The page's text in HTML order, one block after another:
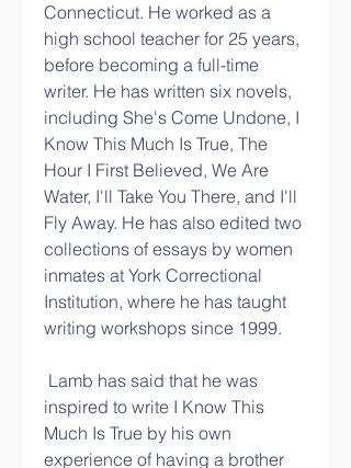
Connecticut. He worked as a
high school teacher for 25 years,
before becoming a full-time
writer. He has written six novels,
including She's Come Undone, I
Know This Much Is True, The
Hour I First Believed, We Are
Water, I'll Take You There, and I'll
Fly Away. He has also edited two
collections of essays by women
inmates at York Correctional
Institution, where he has taught
writing workshops since 1999.
inspired to write I Know This
Much Is True by his own
experience of having a brother